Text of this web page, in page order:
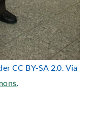
CC BY-SA 2.0. Via
.